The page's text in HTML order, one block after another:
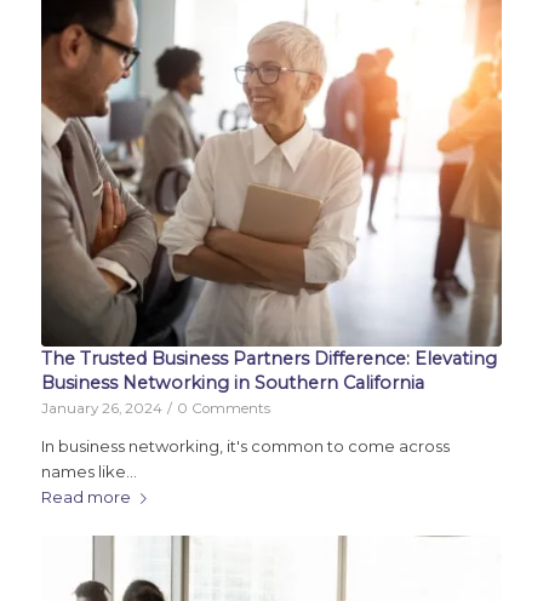
The Trusted Business Partners Difference: Elevating
Business Networking in Southern California
January 26, 2024 / 0 Comments
In business networking, it's common to come across
names like…
Read more